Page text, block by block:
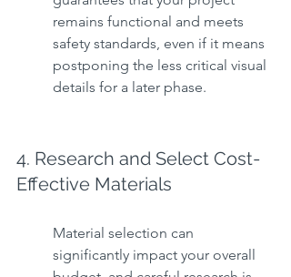
remains functional and meets
safety standards, even if it means
postponing the less critical visual
details for a later phase.
4. Research and Select Cost-
Effective Materials
Material selection can
significantly impact your overall